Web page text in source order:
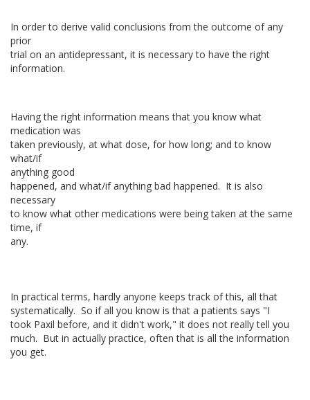
In order to derive valid conclusions from the outcome of any
prior
trial on an antidepressant, it is necessary to have the right
information.
Having the right information means that you know what
medication was
taken previously, at what dose, for how long; and to know
what/if
anything good
happened, and what/if anything bad happened. It is also
necessary
to know what other medications were being taken at the same
time, if
any.
In practical terms, hardly anyone keeps track of this, all that
systematically. So if all you know is that a patients says "I
took Paxil before, and it didn't work," it does not really tell you
much. But in actually practice, often that is all the information
you get.